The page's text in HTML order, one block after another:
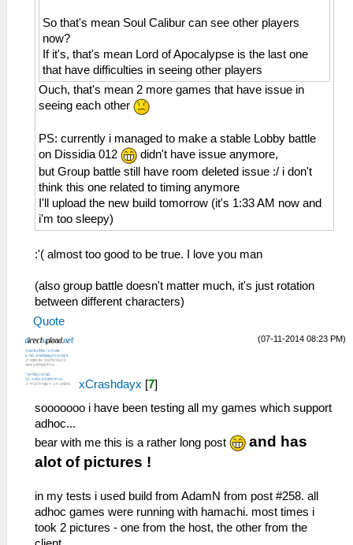
MemmapFunctions.cpp:130 WriteToHardware:
Invalid address 0000002a
26:51:885 AppMainThrea W[MM]:
MemmapFunctions.cpp:130 WriteToHardware:
Invalid address 0000002e
26:51:885 AppMainThrea W[MM]:
MemmapFunctions.cpp:130 WriteToHardware:
Invalid address 00000032
26:51:885 AppMainThrea W[MM]:
MemmapFunctions.cpp:130 WriteToHardware:
Invalid address 00000036
26:51:885 AppMainThrea W[MM]:
MemmapFunctions.cpp:130 WriteToHardware:
Invalid address 0000003a
MemmapFunctions.cpp:130 WriteToHardware:
26:51:885 AppMainThrea W[MM]:
MemmapFunctions.cpp:93 ReadFromHardware:
Invalid address 00000002
26:51:885 AppMainThrea W[MM]:
MemmapFunctions.cpp:93 ReadFromHardware:
Invalid address 00000006
26:51:885 AppMainThrea W[MM]:
MemmapFunctions.cpp:93 ReadFromHardware:
Invalid address 0000000a
26:51:885 AppMainThrea W[MM]:
MemmapFunctions.cpp:93 ReadFromHardware:
Invalid address 0000000e
MemmapFunctions.cpp:93 ReadFromHardware:
Invalid address 00000012
26:51:885 AppMainThrea W[MM]:
08a36bcc
29:37:643 AppMainThrea I[NET]:
HLE\sceNetAdhoc.cpp:2659
sceNetAdhocMatchingCreate(mode=2,
maxnum=5, port=1, rxbuflen=4096,
hello=1000000, keepalive=10
0000, initcount=10, rexmt=500000,
callbackAddr=08a36d90) at 08a36c68
29:37:643 AppMainThrea I[NET]:
HLE\sceNetAdhoc.cpp:310
sceNetAdhocPdpCreate(◄♦♣♠, 1, 4096, 0) at
08a36c68
029:37:643 AppMainThrea W[NET]:
HLE\sceNetAdhoc.cpp:2776 UNTESTED
0, 768, 08b368f4) at 08a36ca8
HLE\sceNetAdhoc.cpp:4743 EventLoop: Begin
of EventLoop[1] Thread
29:37:653 idle0 I[NET]:
HLE\sceNetAdhoc.cpp:4856 InputLoop: Begin
of InputLoop[1] Thread
29:37:653 idle0 I[NET]:
HLE\sceNetAdhoc.cpp:575
sceNetAdhocPdpSend[1:1](BC): Sent 1 bytes
to 192.168.2.5:1
29:37:673 idle0 I[NET]:
HLE\sceNetAdhoc.cpp:692
sceNetAdhocPdpRecv[1:1]: Received 1 bytes
29:37:763 idle0 I[NET]:
HLE\sceNetAdhoc.cpp:575
sceNetAdhocPdpSend[1:1](BC): Sent 1 bytes
So that's mean Soul Calibur can see other players
now?
If it's, that's mean Lord of Apocalypse is the last one
that have difficulties in seeing other players
Ouch, that's mean 2 more games that have issue in
seeing each other
PS: currently i managed to make a stable Lobby battle
on Dissidia 012
didn't have issue anymore,
but Group battle still have room deleted issue :/ i don't
think this one related to timing anymore
I'll upload the new build tomorrow (it's 1:33 AM now and
i'm too sleepy)
:'( almost too good to be true. I love you man
(also group battle doesn't matter much, it's just rotation
between different characters)
Quote
(07-11-2014 08:23 PM)
xCrashdayx [7]
sooooooo i have been testing all my games which support
adhoc...
bear with me this is a rather long post
and has
alot of pictures !
in my tests i used build from AdamN from post #258. all
adhoc games were running with hamachi. most times i
took 2 pictures - one from the host, the other from the